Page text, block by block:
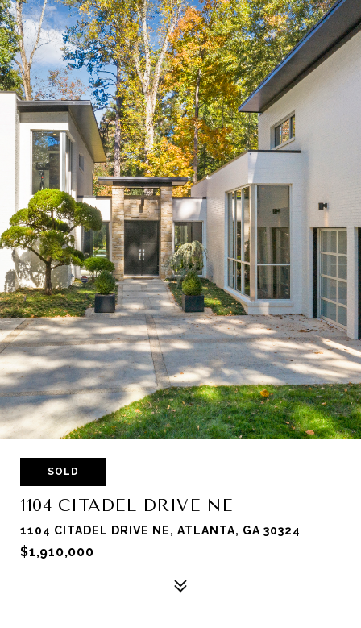
SOLD
1104 CITADEL DRIVE NE
1104 CITADEL DRIVE NE, ATLANTA, GA 30324
$1,910,000